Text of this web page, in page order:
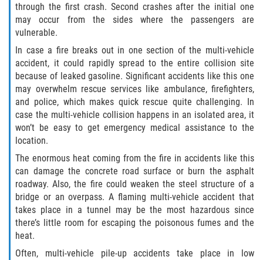
through the first crash. Second crashes after the initial one
may occur from the sides where the passengers are
vulnerable.
In case a fire breaks out in one section of the multi-vehicle
accident, it could rapidly spread to the entire collision site
because of leaked gasoline. Significant accidents like this one
may overwhelm rescue services like ambulance, firefighters,
and police, which makes quick rescue quite challenging. In
case the multi-vehicle collision happens in an isolated area, it
won’t be easy to get emergency medical assistance to the
location.
The enormous heat coming from the fire in accidents like this
can damage the concrete road surface or burn the asphalt
roadway. Also, the fire could weaken the steel structure of a
bridge or an overpass. A flaming multi-vehicle accident that
takes place in a tunnel may be the most hazardous since
there’s little room for escaping the poisonous fumes and the
heat.
Often, multi-vehicle pile-up accidents take place in low